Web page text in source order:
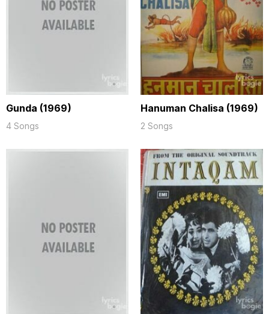
Gunda (1969)
4 Songs
Hanuman Chalisa (1969)
2 Songs